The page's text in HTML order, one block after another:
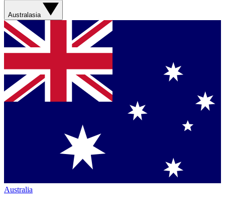
Australasia
Australia